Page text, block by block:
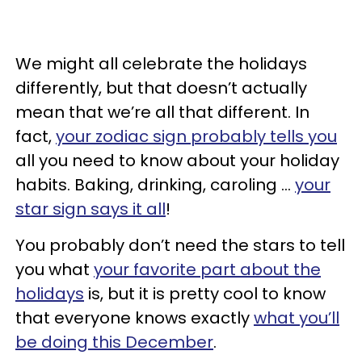
We might all celebrate the holidays
differently, but that doesn’t actually
mean that we’re all that different. In
fact,your zodiac sign probably tells you
all you need to know about your holiday
habits. Baking, drinking, caroling … your
star sign says it all!
You probably don’t need the stars to tell
you what your favorite part about the
holidays is, but it is pretty cool to know
that everyone knows exactlywhat you’ll
be doing this December.